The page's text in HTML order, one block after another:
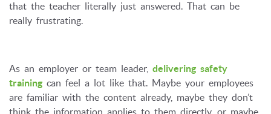
that the teacher literally just answered. That can be
really frustrating.
As an employer or team leader, delivering safety
training can feel a lot like that. Maybe your employees
are familiar with the content already, maybe they don’t
think the information applies to them directly, or maybe